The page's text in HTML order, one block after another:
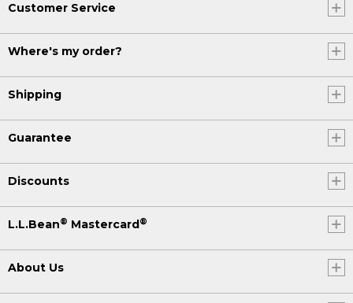
Customer Service
Where's my order?
Shipping
Guarantee
Discounts
L.L.Bean® Mastercard ®
About Us